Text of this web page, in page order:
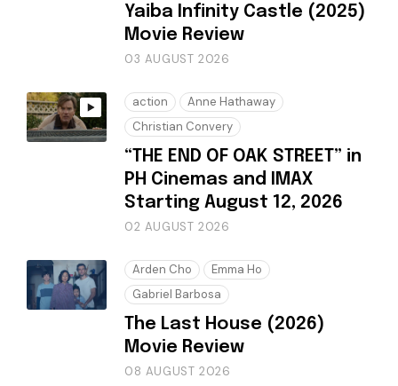
Yaiba Infinity Castle (2025)
Movie Review
03 AUGUST 2026
action
Anne Hathaway
Christian Convery
“THE END OF OAK STREET” in
PH Cinemas and IMAX
Starting August 12, 2026
02 AUGUST 2026
Arden Cho
Emma Ho
Gabriel Barbosa
The Last House (2026)
Movie Review
08 AUGUST 2026